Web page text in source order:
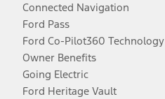
Connected Navigation
Ford Pass
Ford Co-Pilot360 Technology
Owner Benefits
Going Electric
Ford Heritage Vault